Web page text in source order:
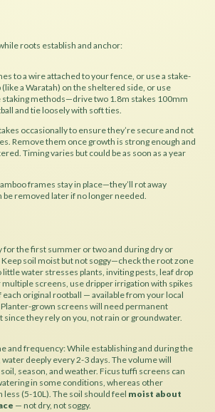
roots establish and anchor:
to a wire attached to your fence, or use a stake-
a Waratah) on the sheltered side, or use
methods—drive two 1.8m stakes 100mm
and tie loosely with soft ties.
occasionally to ensure they’re secure and not
Remove them once growth is strong enough and
Timing varies but could be as soon as a year
frames stay in place—they’ll rot away
be removed later if no longer needed.
for the first summer or two and during dry or
soil moist but not soggy—check the root zone
little water stresses plants, inviting pests, leaf drop
screens, use dripper irrigation with spikes
original rootball — available from your local
grown screens will need permanent
they rely on you, not rain or groundwater.
and frequency: While establishing and during the
deeply every 2-3 days. The volume will
season, and weather. Ficus tuffi screens can
in some conditions, whereas other
(5-10L). The soil should feel moist about
— not dry, not soggy.